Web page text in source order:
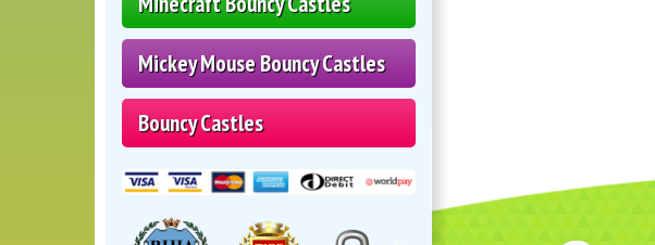
Mickey Mouse Bouncy Castles
Bouncy Castles